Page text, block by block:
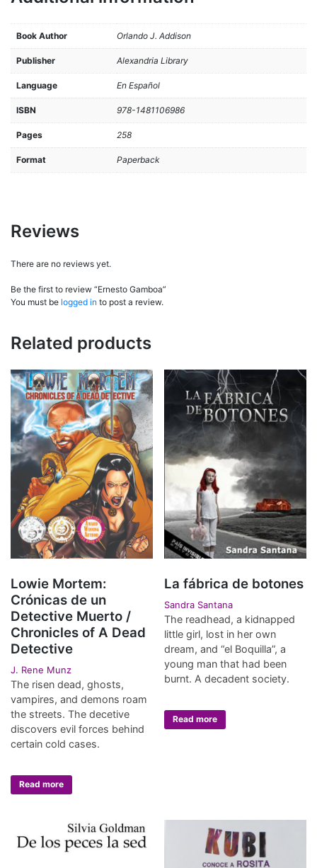
Book Author Orlando J. Addison
Publisher Alexandria Library
Language En Español
ISBN 978-1481106986
Pages 258
Format Paperback
Reviews
There are no reviews yet.
Be the first to review “Ernesto Gamboa”
You must be logged in to post a review.
Related products
Lowie Mortem:
Crónicas de un
Detective Muerto /
Chronicles of A Dead
Detective
J. Rene Munz
The risen dead, ghosts,
vampires, and demons roam
the streets. The decetive
discovers evil forces behind
certain cold cases.
Read more
La fábrica de botones
Sandra Santana
The readhead, a kidnapped
little girl, lost in her own
dream, and “el Boquilla”, a
young man that had been
burnt. A decadent society.
Read more